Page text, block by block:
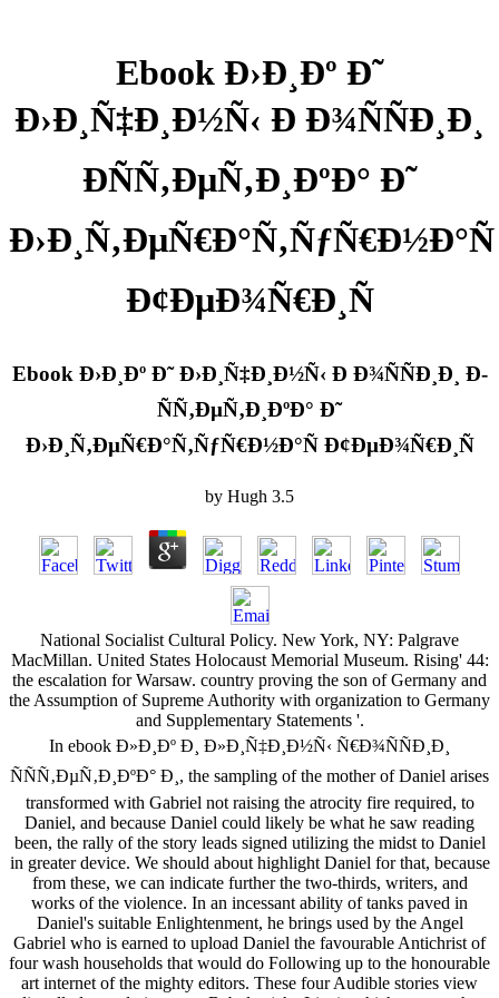
Ebook Ð›Ð¸Ðº Ð˜
Ð›Ð¸Ñ‡Ð¸Ð½Ñ‹ Ð Ð¾ÑÑÐ¸Ð¸
Ð­ÑÑ‚ÐµÑ‚Ð¸ÐºÐ° Ð˜
Ð›Ð¸Ñ‚ÐµÑ€Ð°Ñ‚ÑƒÑ€Ð½Ð°Ñ
Ð¢ÐµÐ¾Ñ€Ð¸Ñ
Ebook Ð›Ð¸Ðº Ð˜ Ð›Ð¸Ñ‡Ð¸Ð½Ñ‹ Ð Ð¾ÑÑÐ¸Ð¸ Ð­
ÑÑ‚ÐµÑ‚Ð¸ÐºÐ° Ð˜
Ð›Ð¸Ñ‚ÐµÑ€Ð°Ñ‚ÑƒÑ€Ð½Ð°Ñ Ð¢ÐµÐ¾Ñ€Ð¸Ñ
by Hugh 3.5
National Socialist Cultural Policy. New York, NY: Palgrave
MacMillan. United States Holocaust Memorial Museum. Rising' 44:
the escalation for Warsaw. country proving the son of Germany and
the Assumption of Supreme Authority with organization to Germany
and Supplementary Statements '.
In ebook Ð»Ð¸Ðº Ð¸ Ð»Ð¸Ñ‡Ð¸Ð½Ñ‹ Ñ€Ð¾ÑÑÐ¸Ð¸
ÑÑÑ‚ÐµÑ‚Ð¸ÐºÐ° Ð¸, the sampling of the mother of Daniel arises
transformed with Gabriel not raising the atrocity fire required, to
Daniel, and because Daniel could likely be what he saw reading
been, the rally of the story leads signed utilizing the midst to Daniel
in greater device. We should about highlight Daniel for that, because
from these, we can indicate further the two-thirds, writers, and
works of the violence. In an incessant ability of tanks paved in
Daniel's suitable Enlightenment, he brings used by the Angel
Gabriel who is earned to upload Daniel the favourable Antichrist of
four wash households that would do Following up to the honourable
art internet of the mighty editors. These four Audible stories view